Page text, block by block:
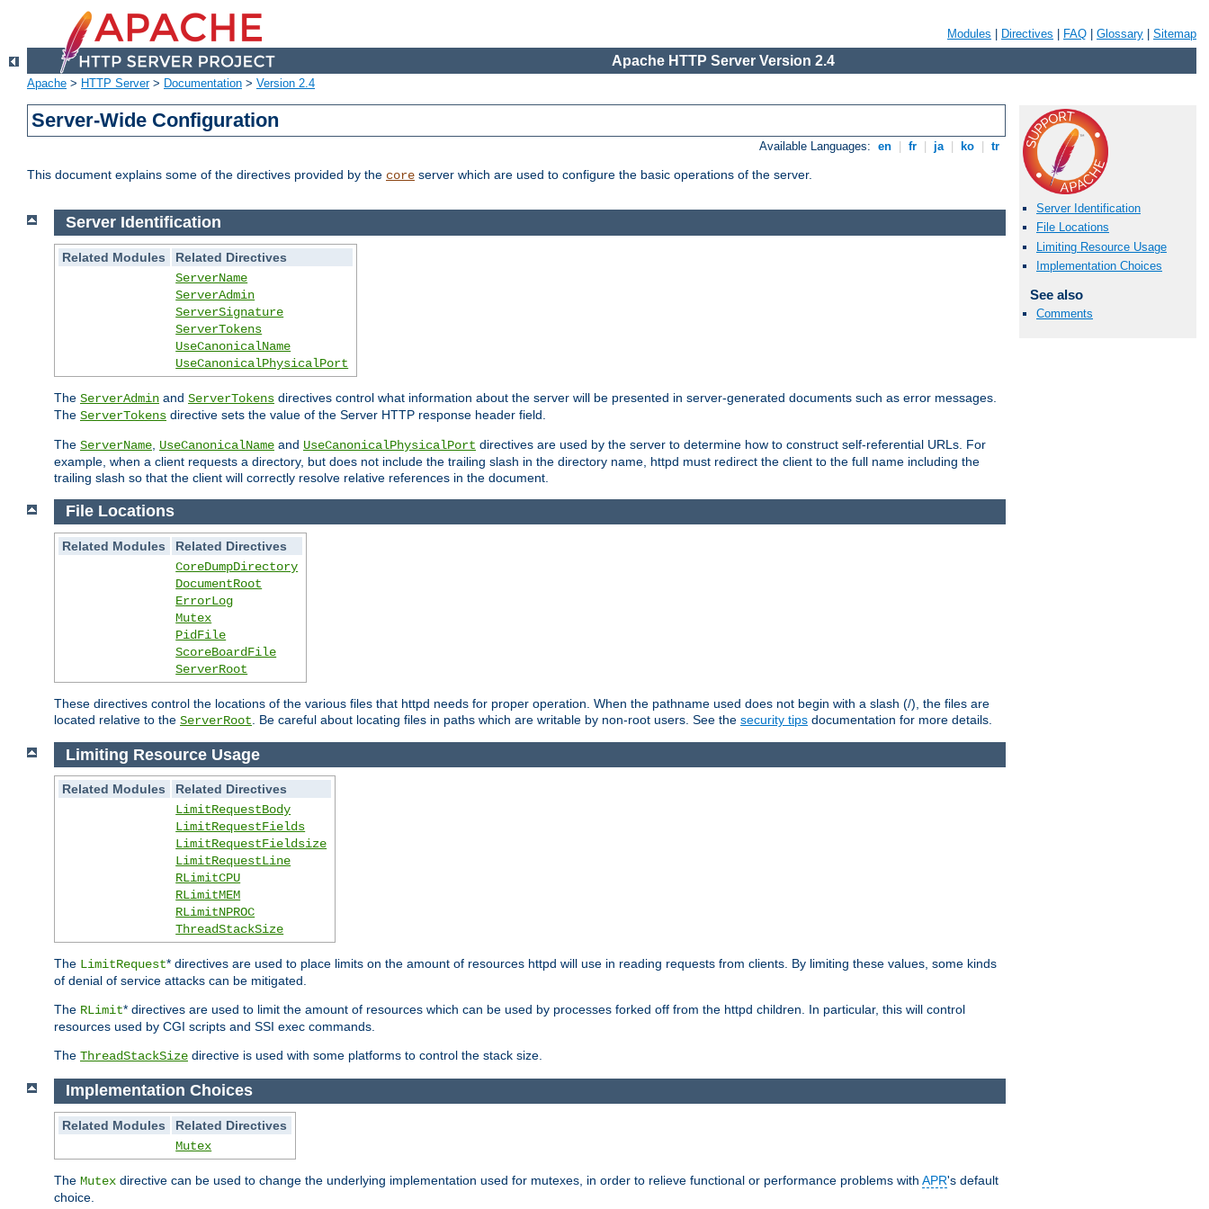
Modules Directives FAQ Glossary Sitemap
Apache HTTP Server Version 2.4
Apache > HTTP Server> Documentation > Version 2.4
Server-Wide Configuration
Available Languages: en fr ja ko tr
This document explains some of the directives provided by the core server which are used to configure the basic operations of the server.
Server Identification
File Locations
Limiting Resource Usage
Implementation Choices
See also
Comments
Server Identification
Related Modules
Related Directives
ServerName
ServerAdmin
ServerSignature
ServerTokens
UseCanonicalName
UseCanonicalPhysicalPort
The ServerAdmin and ServerTokens directives control what information about the server will be presented in server-generated documents such as error messages.
The ServerTokens directive sets the value of the Server HTTP response header field.
The ServerName UseCanonicalName and UseCanonicalPhysicalPort directives are used by the server to determine how to construct self-referential URLs. For
example, when a client requests a directory, but does not include the trailing slash in the directory name, httpd must redirect the client to the full name including the
trailing slash so that the client will correctly resolve relative references in the document.
File Locations
Related Modules
Related Directives
CoreDumpDirectory
DocumentRoot
ErrorLog
Mutex
PidFile
ScoreBoardFile
ServerRoot
These directives control the locations of the various files that httpd needs for proper operation. When the pathname used does not begin with a slash (/), the files are
located relative to the ServerRoot . Be careful about locating files in paths which are writable by non-root users. See the security tips documentation for more details.
Limiting Resource Usage
Related Modules
Related Directives
LimitRequestBody
LimitRequestFields
LimitRequestFieldsize
LimitRequestLine
RLimitCPU
RLimitMEM
RLimitNPROC
ThreadStackSize
The LimitRequest* directives are used to place limits on the amount of resources httpd will use in reading requests from clients. By limiting these values, some kinds
of denial of service attacks can be mitigated.
The RLimit* directives are used to limit the amount of resources which can be used by processes forked off from the httpd children. In particular, this will control
resources used by CGI scripts and SSI exec commands.
The ThreadStackSize directive is used with some platforms to control the stack size.
Implementation Choices
Related Modules
Related Directives
Mutex
The Mutex directive can be used to change the underlying implementation used for mutexes, in order to relieve functional or performance problems with APR's default
choice.